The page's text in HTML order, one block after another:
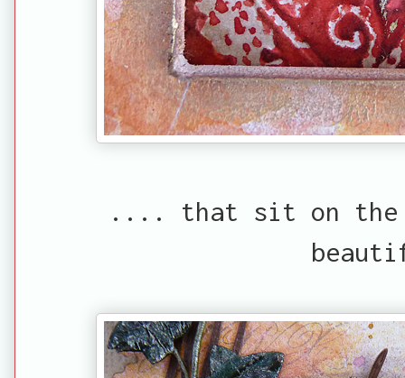
.... that sit on the